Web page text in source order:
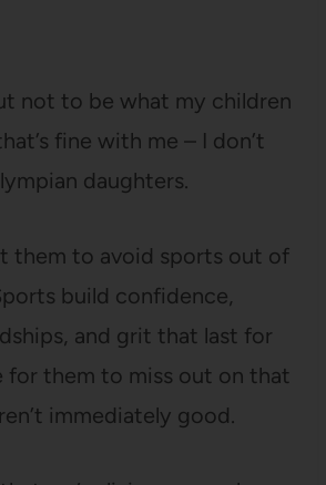
not to be what my children
fine with me – I don’t
daughters.
them to avoid sports out of
build confidence,
and grit that last for
for them to miss out on that
immediately good.